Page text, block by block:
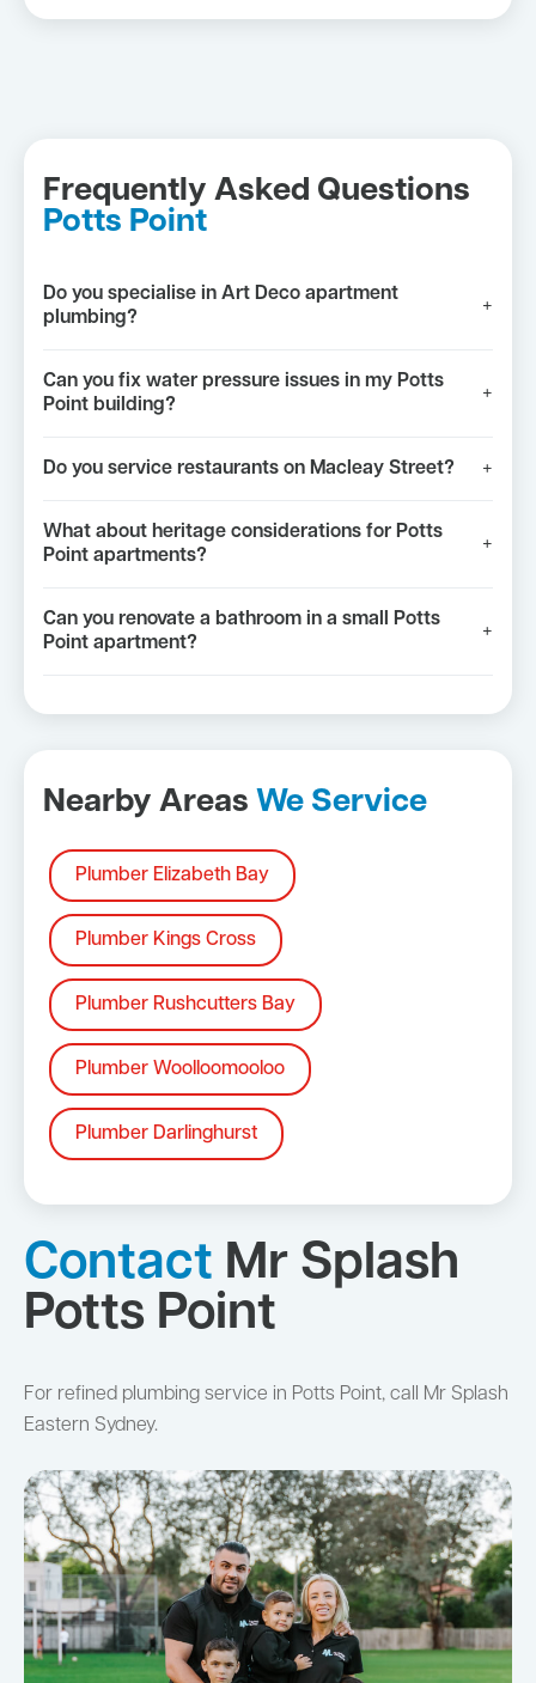
Frequently Asked Questions
Potts Point
Do you specialise in Art Deco apartment
plumbing?
+
Can you fix water pressure issues in my Potts
Point building?
+
Do you service restaurants on Macleay Street? +
What about heritage considerations for Potts
Point apartments?
+
Can you renovate a bathroom in a small Potts
Point apartment?
+
Nearby Areas We Service
Plumber Elizabeth Bay
Plumber Kings Cross
Plumber Rushcutters Bay
Plumber Woolloomooloo
Plumber Darlinghurst
Contact Mr Splash
Potts Point
For refined plumbing service in Potts Point, call Mr Splash
Eastern Sydney.